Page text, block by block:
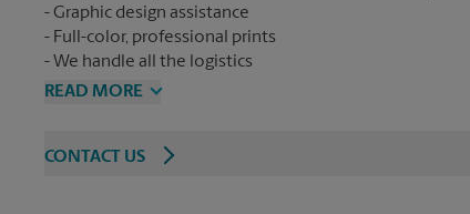
Graphic design assistance
Full-color, professional prints
We handle all the logistics
READ MORE
CONTACT US